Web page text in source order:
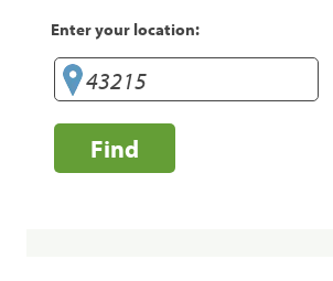
Enter your location:
Find